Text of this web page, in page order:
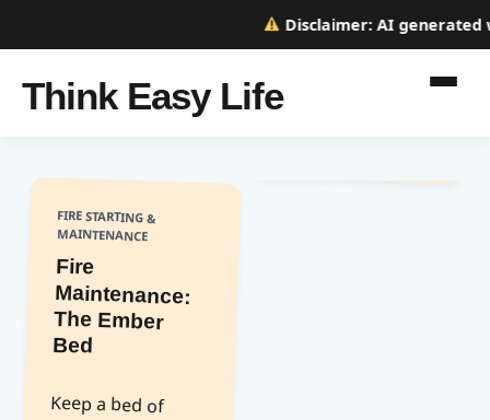
Disclaimer:AI generated
Think Easy Life
FIRE STARTING &
MAINTENANCE
Fire
Maintenance:
The Ember
Bed
Keep a bed of
embers going
overnight to
restart the fire
easily in the
morning. Cover
with ash to keep
them smoldering